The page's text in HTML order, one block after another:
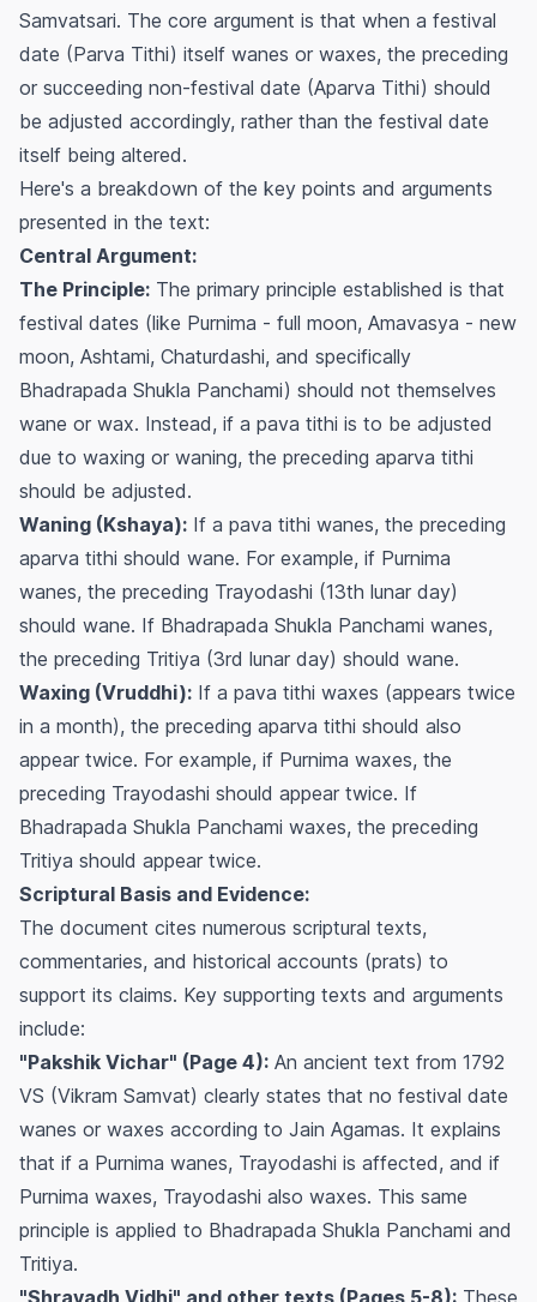
Samvatsari. The core argument is that when a festival
date (Parva Tithi) itself wanes or waxes, the preceding
or succeeding non-festival date (Aparva Tithi) should
be adjusted accordingly, rather than the festival date
itself being altered.
Here's a breakdown of the key points and arguments
presented in the text:
Central Argument:
The Principle: The primary principle established is that
festival dates (like Purnima - full moon, Amavasya - new
moon, Ashtami, Chaturdashi, and specifically
Bhadrapada Shukla Panchami) should not themselves
wane or wax. Instead, if a pava tithi is to be adjusted
due to waxing or waning, the preceding aparva tithi
should be adjusted.
Waning (Kshaya): If a pava tithi wanes, the preceding
aparva tithi should wane. For example, if Purnima
wanes, the preceding Trayodashi (13th lunar day)
should wane. If Bhadrapada Shukla Panchami wanes,
the preceding Tritiya (3rd lunar day) should wane.
Waxing (Vruddhi): If a pava tithi waxes (appears twice
in a month), the preceding aparva tithi should also
appear twice. For example, if Purnima waxes, the
preceding Trayodashi should appear twice. If
Bhadrapada Shukla Panchami waxes, the preceding
Tritiya should appear twice.
Scriptural Basis and Evidence:
The document cites numerous scriptural texts,
commentaries, and historical accounts (prats) to
support its claims. Key supporting texts and arguments
include:
"Pakshik Vichar" (Page 4): An ancient text from 1792
VS (Vikram Samvat) clearly states that no festival date
wanes or waxes according to Jain Agamas. It explains
that if a Purnima wanes, Trayodashi is affected, and if
Purnima waxes, Trayodashi also waxes. This same
principle is applied to Bhadrapada Shukla Panchami and
Tritiya.
"Shravadh Vidhi" and other texts (Pages 5-8): These